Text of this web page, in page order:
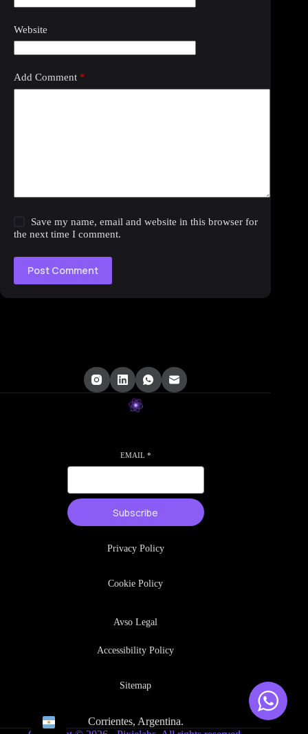
Website
Add Comment *
Save my name, email and website in this browser for
the next time I comment.
Post Comment
EMAIL *
Subscribe
Privacy Policy
Cookie Policy
Avso Legal
Accessibility Policy
Sitemap
Corrientes, Argentina.